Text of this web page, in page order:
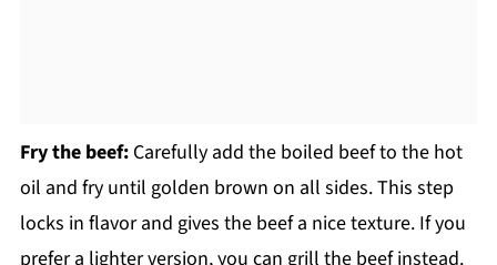
Fry the beef:Carefully add the boiled beef to the hot
oil and fry until golden brown on all sides. This step
locks in flavor and gives the beef a nice texture. If you
prefer a lighter version, you can grill the beef instead.